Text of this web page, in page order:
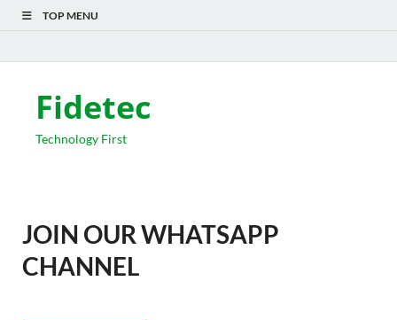
TOP MENU
Fidetec
Technology First
JOIN OUR WHATSAPP
CHANNEL